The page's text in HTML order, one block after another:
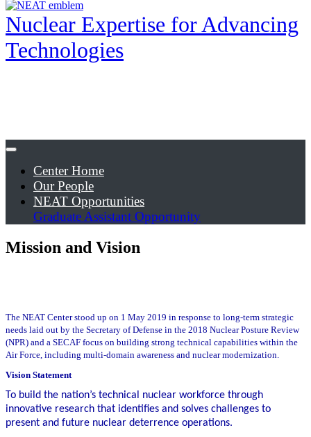
Nuclear Expertise for Advancing
Technologies
Center Home
Our People
NEAT Opportunities
Graduate Assistant Opportunity
Mission and Vision
The NEAT Center stood up on 1 May 2019 in response to long-term strategic
needs laid out by the Secretary of Defense in the 2018 Nuclear Posture Review
(NPR) and a SECAF focus on building strong technical capabilities within the
Air Force, including multi-domain awareness and nuclear modernization.
Vision Statement
To build the nation’s technical nuclear workforce through
innovative research that identifies and solves challenges to
present and future nuclear deterrence operations.